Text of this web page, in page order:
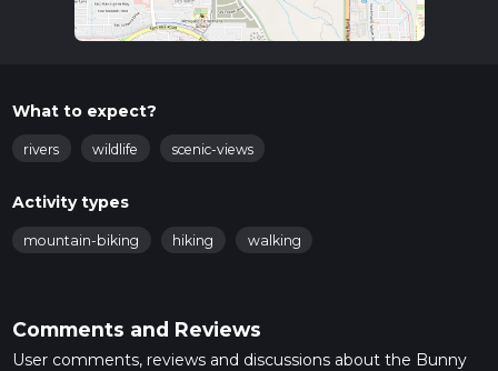
What to expect?
rivers wildlife scenic-views
Activity types
mountain-biking hiking walking
Comments and Reviews
User comments, reviews and discussions about the Bunny